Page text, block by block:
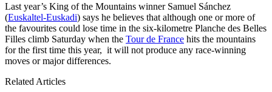
Last year’s King of the Mountains winner Samuel Sánchez
(Euskaltel-Euskadi) says he believes that although one or more of
the favourites could lose time in the six-kilometre Planche des Belles
Filles climb Saturday when the Tour de France hits the mountains
for the first time this year, it will not produce any race-winning
moves or major differences.
Related Articles